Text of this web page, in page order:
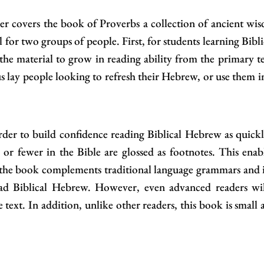
covers the book of Proverbs a collection of ancient
for two groups of people. First, for students learning
material to grow in reading ability from the primary
lay people looking to refresh their Hebrew, or use them
to build confidence reading Biblical Hebrew as
fewer in the Bible are glossed as footnotes. This
book complements traditional language grammars and
Biblical Hebrew. However, even advanced readers
text. In addition, unlike other readers, this book is small